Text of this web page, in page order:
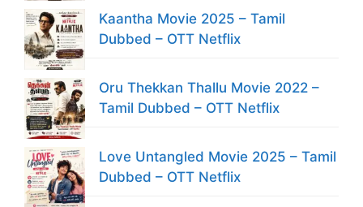
Kaantha Movie 2025 – Tamil
Dubbed – OTT Netflix
Oru Thekkan Thallu Movie 2022 –
Tamil Dubbed – OTT Netflix
Love Untangled Movie 2025 – Tamil
Dubbed – OTT Netflix